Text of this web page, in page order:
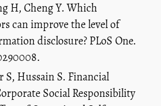
H, Cheng Y. Which
can improve the level of
disclosure? PLoS One.
S, Hussain S. Financial
Social Responsibility